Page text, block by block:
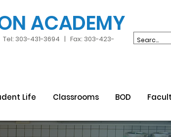
ACADEMY
303-431-3694 | Fax: 303-423-
Life Classrooms BOD